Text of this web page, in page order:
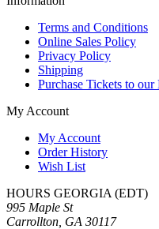
Terms and Conditions
Online Sales Policy
Privacy Policy
Shipping
Purchase Tickets to our
My Account
My Account
Order History
Wish List
HOURS GEORGIA (EDT)
995 Maple St
Carrollton, GA 30117